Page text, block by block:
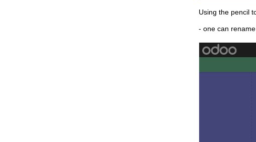
Using the pencil
- one can